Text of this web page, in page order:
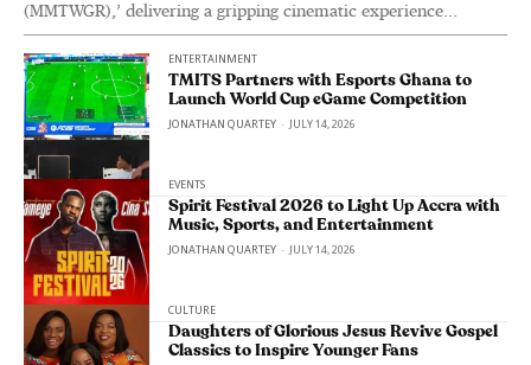
(MMTWGR),’ delivering a gripping cinematic experience...
ENTERTAINMENT
TMITS Partners with Esports Ghana to
Launch World Cup eGame Competition
JONATHAN QUARTEY - JULY 14, 2026
EVENTS
Spirit Festival 2026 to Light Up Accra with
Music, Sports, and Entertainment
JONATHAN QUARTEY - JULY 14, 2026
CULTURE
Daughters of Glorious Jesus Revive Gospel
Classics to Inspire Younger Fans